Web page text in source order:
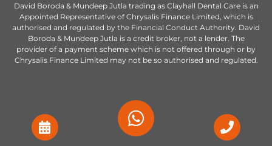
David Boroda & Mundeep Jutla trading as Clayhall Dental Care is an
Appointed Representative of Chrysalis Finance Limited, which is
authorised and regulated by the Financial Conduct Authority. David
Boroda & Mundeep Jutla is a credit broker, not a lender. The
provider of a payment scheme which is not offered through or by
Chrysalis Finance Limited may not be so authorised and regulated.